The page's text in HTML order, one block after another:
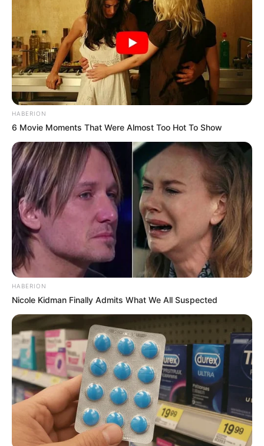
HABERION
6 Movie Moments That Were Almost Too Hot To Show
HABERION
Nicole Kidman Finally Admits What We All Suspected